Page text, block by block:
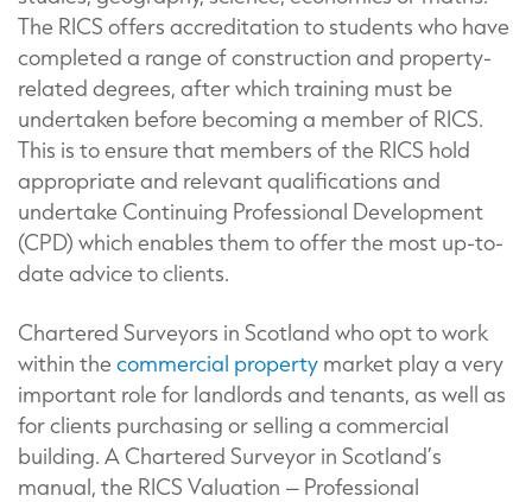
The RICS offers accreditation to students who have
completed a range of construction and property-
related degrees, after which training must be
undertaken before becoming a member of RICS.
This is to ensure that members of the RICS hold
appropriate and relevant qualifications and
undertake Continuing Professional Development
(CPD) which enables them to offer the most up-to-
date advice to clients.
Chartered Surveyors in Scotland who opt to work
within the commercial property market play a very
important role for landlords and tenants, as well as
for clients purchasing or selling a commercial
building. A Chartered Surveyor in Scotland’s
manual, the RICS Valuation – Professional